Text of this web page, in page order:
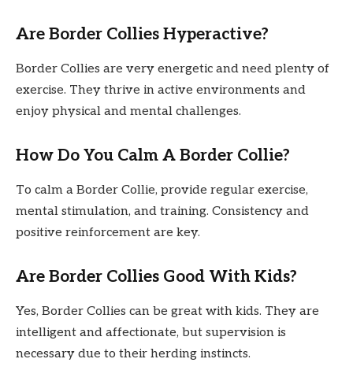
Are Border Collies Hyperactive?
Border Collies are very energetic and need plenty of
exercise. They thrive in active environments and
enjoy physical and mental challenges.
How Do You Calm A Border Collie?
To calm a Border Collie, provide regular exercise,
mental stimulation, and training. Consistency and
positive reinforcement are key.
Are Border Collies Good With Kids?
Yes, Border Collies can be great with kids. They are
intelligent and affectionate, but supervision is
necessary due to their herding instincts.